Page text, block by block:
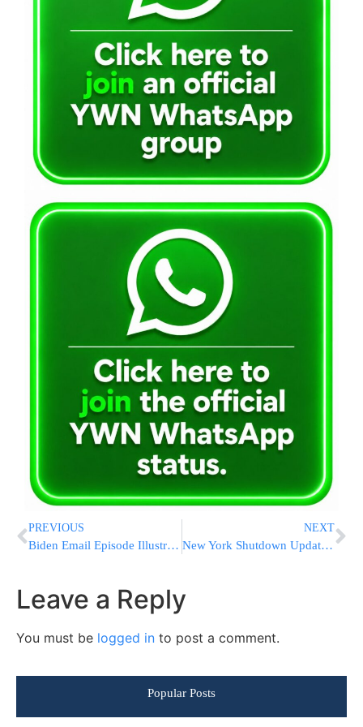
PREVIOUS
Biden Email Episode Illustrates Risk To Trump From Giuliani
NEXT
New York Shutdown Update From Agudath Israel Of America
Leave a Reply
You must be logged in to post a comment.
Popular Posts